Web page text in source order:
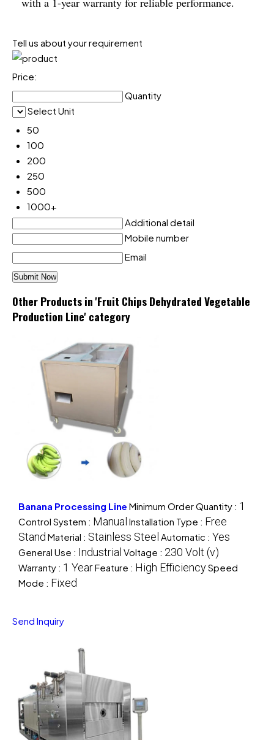
Tell us about your requirement
Price:
Quantity
Select Unit
50
100
200
250
500
1000+
Additional detail
Mobile number
Email
Other Products in 'Fruit Chips Dehydrated Vegetable
Production Line' category
Banana Processing Line Minimum Order Quantity : 1
Control System : Manual Installation Type : Free
Stand Material : Stainless Steel Automatic : Yes
General Use : Industrial Voltage : 230 Volt (v)
Warranty : 1 YearFeature : High EfficiencySpeed
Mode : Fixed
Send Inquiry